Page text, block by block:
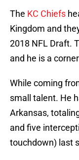
The KC Chiefs
Kingdom and
2018 NFL Draft.
and he is a
While coming
small talent. He
Arkansas,
and five
touchdown) last